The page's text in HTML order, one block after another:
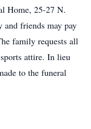
Home, 25-27 N.
and friends may pay
family requests all
attire. In lieu
to the funeral